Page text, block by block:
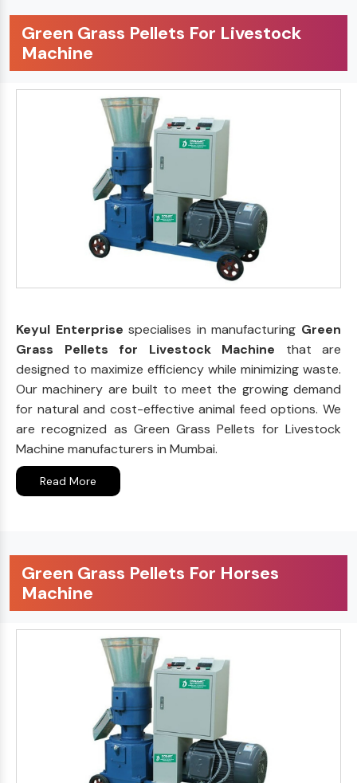
Green Grass Pellets For Livestock
Machine
Keyul Enterprisespecialises in manufacturing Green
Grass Pellets for Livestock Machine that are
designed to maximize efficiency while minimizing waste.
Our machinery are built to meet the growing demand
for natural and cost-effective animal feed options. We
are recognized as Green Grass Pellets for Livestock
Machine manufacturers in Mumbai.
Read More
Green Grass Pellets For Horses
Machine